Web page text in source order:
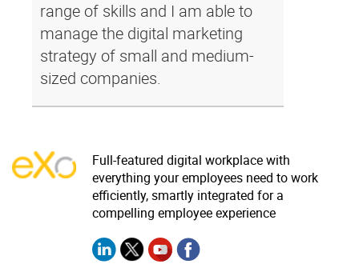
range of skills and I am able to
manage the digital marketing
strategy of small and medium-
sized companies.
Full-featured digital workplace with
everything your employees need to work
efficiently, smartly integrated for a
compelling employee experience